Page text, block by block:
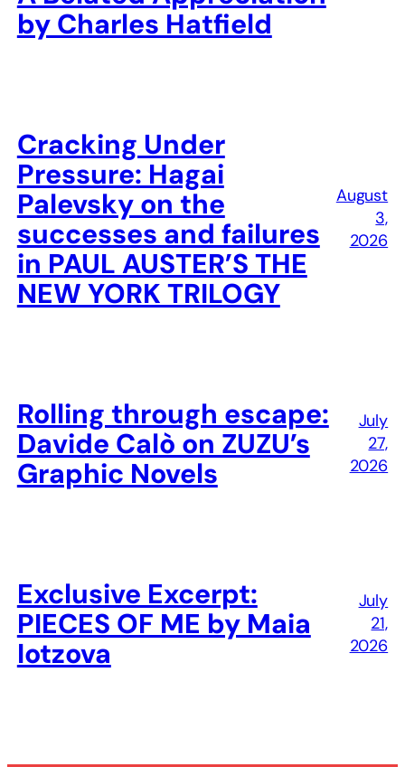
by Charles Hatfield
Cracking Under
Pressure: Hagai
Palevsky on the
successes and failures
in PAUL AUSTER’S THE
NEW YORK TRILOGY
August
3,
2026
Rolling through escape:
Davide Calò on ZUZU’s
Graphic Novels
July
27,
2026
Exclusive Excerpt:
PIECES OF ME by Maia
Iotzova
July
21,
2026